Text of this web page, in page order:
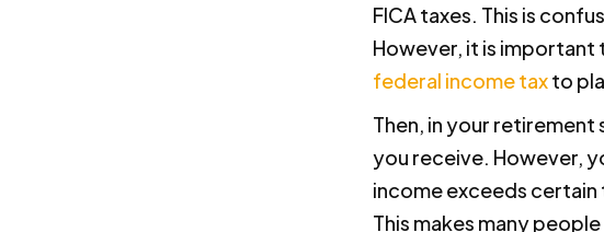
FICA taxes. This is
However, it is
federal income taxto
Then, in your
you receive. However,
income exceeds certain
This makes many